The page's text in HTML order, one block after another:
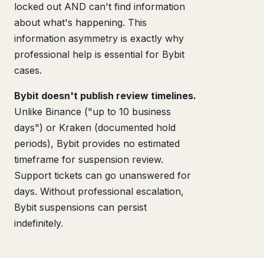
locked out AND can't find information
about what's happening. This
information asymmetry is exactly why
professional help is essential for Bybit
cases.
Bybit doesn't publish review timelines.
Unlike Binance ("up to 10 business
days") or Kraken (documented hold
periods), Bybit provides no estimated
timeframe for suspension review.
Support tickets can go unanswered for
days. Without professional escalation,
Bybit suspensions can persist
indefinitely.